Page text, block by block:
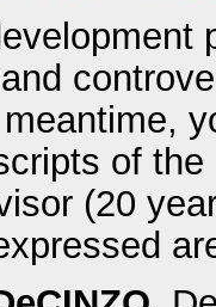
of
(20